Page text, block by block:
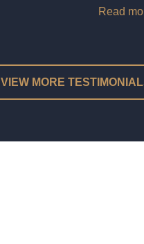
Read
VIEW MORE